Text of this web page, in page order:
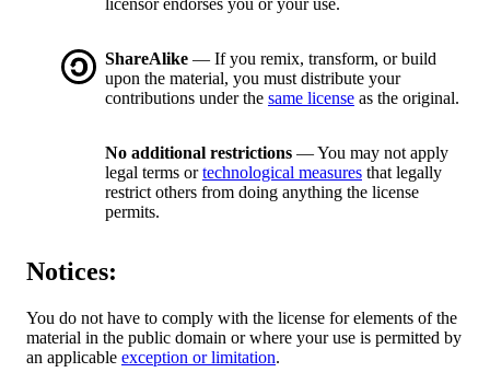
licensor endorses you or your use.
ShareAlike — If you remix, transform, or build
upon the material, you must distribute your
contributions under the same license as the original.
No additional restrictions — You may not apply
legal terms ortechnological measures that legally
restrict others from doing anything the license
permits.
Notices:
You do not have to comply with the license for elements of the
material in the public domain or where your use is permitted by
an applicable exception or limitation.